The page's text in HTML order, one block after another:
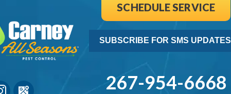
SCHEDULE SERVICE
SUBSCRIBE FOR SMS UPDATES
267-954-6668